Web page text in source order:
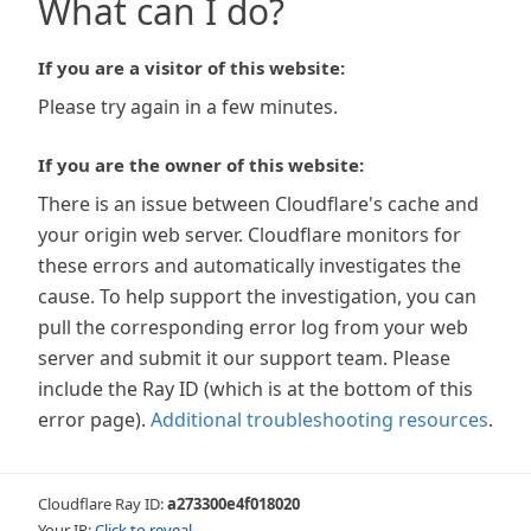
What can I do?
If you are a visitor of this website:
Please try again in a few minutes.
If you are the owner of this website:
There is an issue between Cloudflare's cache and
your origin web server. Cloudflare monitors for
these errors and automatically investigates the
cause. To help support the investigation, you can
pull the corresponding error log from your web
server and submit it our support team. Please
include the Ray ID (which is at the bottom of this
error page). Additional troubleshooting resources.
Cloudflare Ray ID:a273300e4f018020